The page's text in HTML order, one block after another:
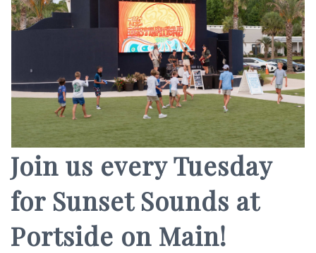
Join us every Tuesday
for Sunset Sounds at
Portside on Main!